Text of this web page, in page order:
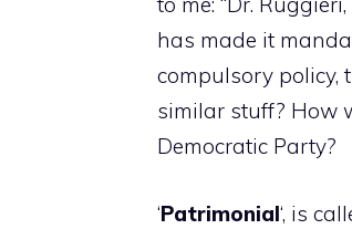
has made it
compulsory policy,
similar stuff? How
Democratic Party?
‘Patrimonial‘, is